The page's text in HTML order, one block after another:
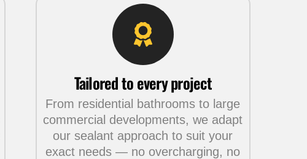
Tailored to every project
From residential bathrooms to large
commercial developments, we adapt
our sealant approach to suit your
exact needs — no overcharging, no